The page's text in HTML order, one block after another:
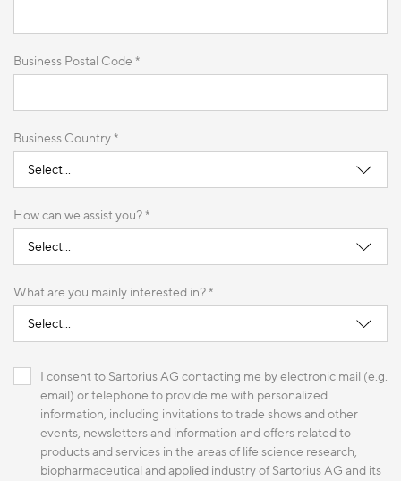
Business Postal Code *
Business Country *
How can we assist you? *
What are you mainly interested in? *
I consent to Sartorius AG contacting me by electronic mail (e.g.
email) or telephone to provide me with personalized
information, including invitations to trade shows and other
events, newsletters and information and offers related to
products and services in the areas of life science research,
biopharmaceutical and applied industry of Sartorius AG and its